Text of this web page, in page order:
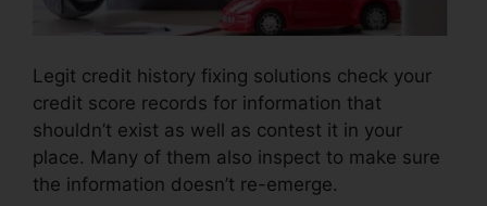
Legit credit history fixing solutions check your
credit score records for information that
shouldn’t exist as well as contest it in your
place. Many of them also inspect to make sure
the information doesn’t re-emerge.